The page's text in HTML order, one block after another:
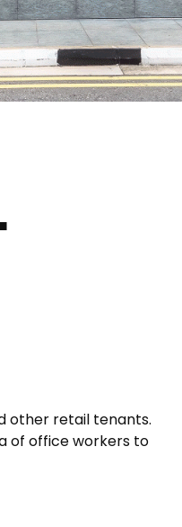
other retail tenants.
of office workers to